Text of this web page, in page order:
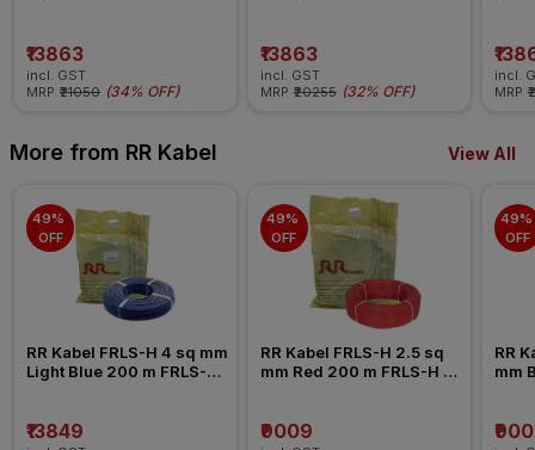
₹13863
incl. GST
MRP ₹21050 (34% OFF)
₹13863
incl. GST
MRP ₹20255 (32% OFF)
incl.
MRP
More from RR Kabel View All
49%
OFF
RR Kabel FRLS-H 4 sq mm
Light Blue 200 m FRLS-H
₹13849
49%
OFF
RR Kabel FRLS-H 2.5 sq
mm Red 200 m FRLS-H
₹9009
49%
OFF
RR
mm